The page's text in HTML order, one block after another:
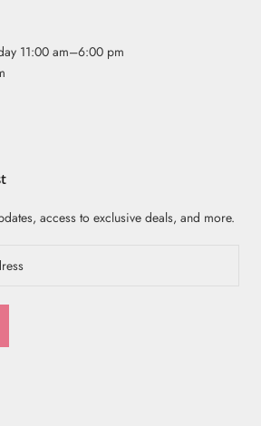
11:00 am–6:00 pm
access to exclusive deals, and more.